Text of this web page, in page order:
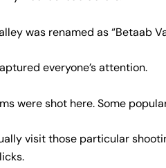
was renamed as “Betaab
everyone’s attention.
were shot here. Some
visit those particular